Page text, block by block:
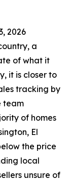
2026
a
of what it
it is closer to
tracking by
team
of homes
El
the price
local
unsure of